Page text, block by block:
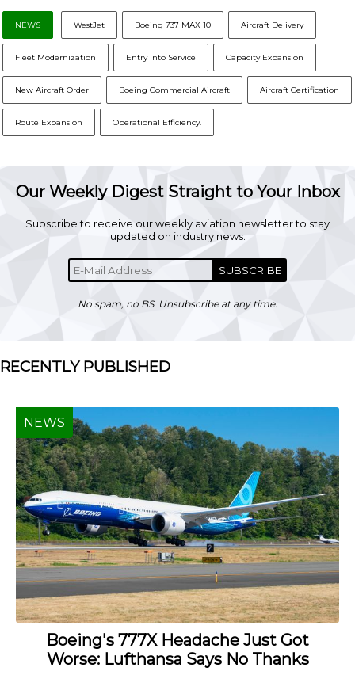
NEWS WestJet Boeing 737 MAX 10 Aircraft Delivery
Fleet Modernization Entry Into Service Capacity Expansion
New Aircraft Order Boeing Commercial Aircraft Aircraft Certification
Route Expansion Operational Efficiency.
Our Weekly Digest Straight to Your Inbox
Subscribe to receive our weekly aviation newsletter to stay
updated on industry news.
SUBSCRIBE
No spam, no BS. Unsubscribe at any time.
RECENTLY PUBLISHED
Boeing's 777X Headache Just Got
Worse: Lufthansa Says No Thanks
NEWS